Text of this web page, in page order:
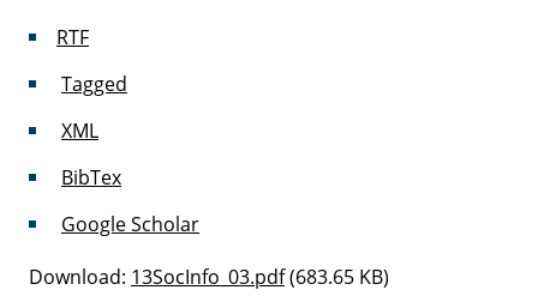
RTF
Tagged
XML
BibTex
Google Scholar
Download: 13SocInfo_03.pdf(683.65 KB)